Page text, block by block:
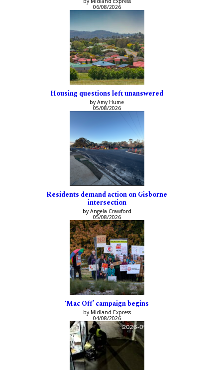
06/08/2026
Housing questions left unanswered
by Amy Hume
05/08/2026
Residents demand action on Gisborne
intersection
by Angela Crawford
05/08/2026
‘Mac Off’ campaign begins
by Midland Express
04/08/2026